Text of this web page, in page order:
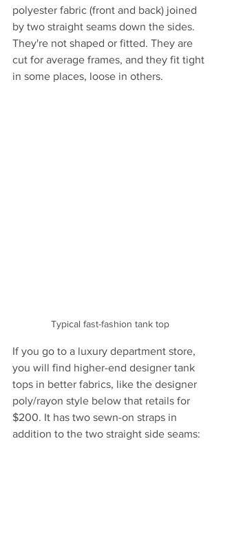
polyester fabric (front and back) joined
by two straight seams down the sides.
They're not shaped or fitted. They are
cut for average frames, and they fit tight
in some places, loose in others.
Typical fast-fashion tank top
If you go to a luxury department store,
you will find higher-end designer tank
tops in better fabrics, like the designer
poly/rayon style below that retails for
$200. It has two sewn-on straps in
addition to the two straight side seams: